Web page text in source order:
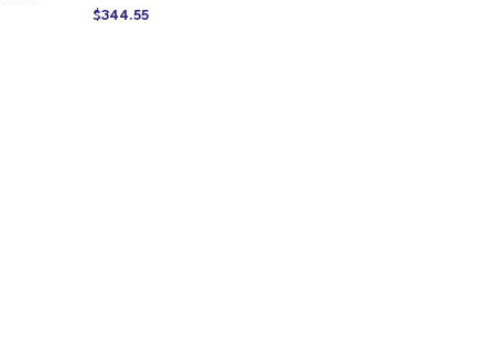
$344.55